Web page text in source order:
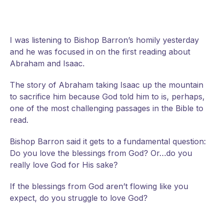
I was listening to Bishop Barron’s homily yesterday
and he was focused in on the first reading about
Abraham and Isaac.
The story of Abraham taking Isaac up the mountain
to sacrifice him because God told him to is, perhaps,
one of the most challenging passages in the Bible to
read.
Bishop Barron said it gets to a fundamental question:
Do you love the blessings from God? Or…do you
really love God for His sake?
If the blessings from God aren’t flowing like you
expect, do you struggle to love God?